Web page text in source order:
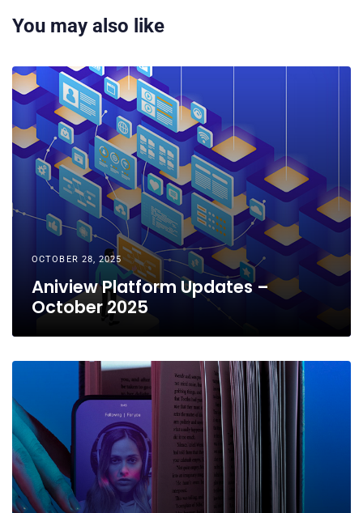
You may also like
OCTOBER 28, 2025
Aniview Platform Updates –
October 2025